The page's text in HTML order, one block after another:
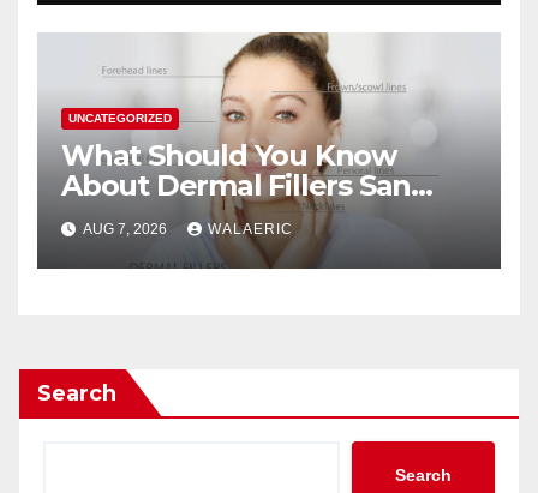
UNCATEGORIZED
What Should You Know
About Dermal Fillers San
Jose Longevity?
AUG 7, 2026 WALAERIC
Search
Search